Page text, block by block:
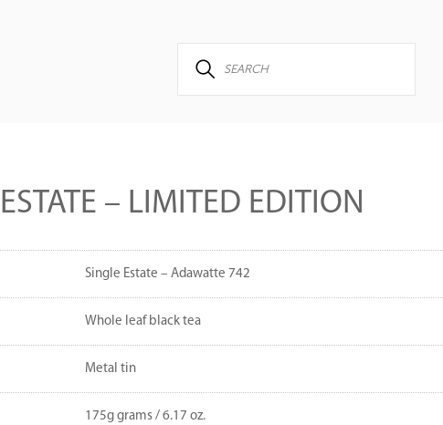
– LIMITED EDITION
Single Estate – Adawatte 742
Whole leaf black tea
Metal tin
175g grams / 6.17 oz.